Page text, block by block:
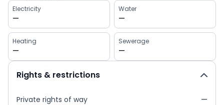
Electricity
—
Water
—
Heating
—
Sewerage
—
Rights & restrictions
Private rights of way —